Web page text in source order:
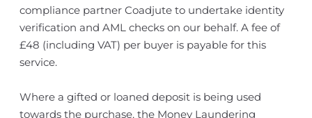
compliance partner Coadjute to undertake identity
verification and AML checks on our behalf. A fee of
£48 (including VAT) per buyer is payable for this
service.
Where a gifted or loaned deposit is being used
towards the purchase, the Money Laundering